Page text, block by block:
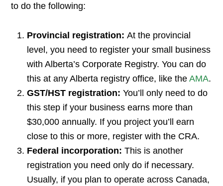
to do the following:
Provincial registration:At the provincial
level, you need to register your small business
with Alberta’s Corporate Registry. You can do
this at any Alberta registry office, like the AMA.
GST/HST registration: You’ll only need to do
this step if your business earns more than
$30,000 annually. If you project you’ll earn
close to this or more, register with the CRA.
Federal incorporation:This is another
registration you need only do if necessary.
Usually, if you plan to operate across Canada,